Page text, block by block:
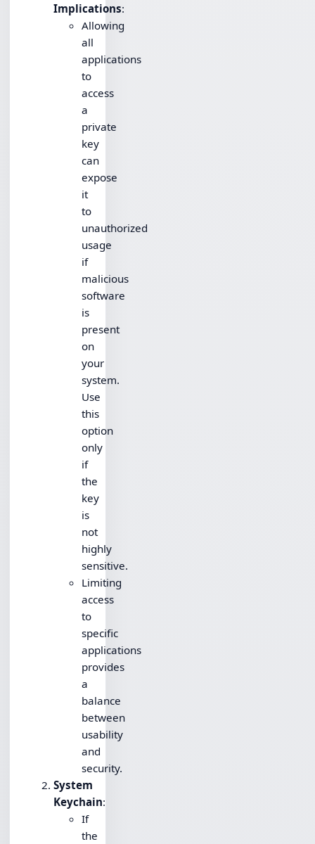
Implications:
Allowing
all
applications
to
access
a
private
key
can
expose
it
to
unauthorized
usage
if
malicious
software
is
present
on
your
system.
Use
this
option
only
if
the
key
is
not
highly
sensitive.
Limiting
access
to
specific
applications
provides
a
balance
between
usability
and
security.
System
Keychain:
If
the